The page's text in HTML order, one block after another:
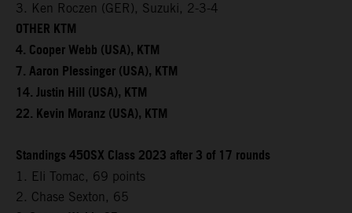
3. Ken Roczen (GER), Suzuki, 2-3-4
OTHER KTM
4. Cooper Webb (USA), KTM
7. Aaron Plessinger (USA), KTM
14. Justin Hill (USA), KTM
22. Kevin Moranz (USA), KTM
Standings 450SX Class 2023 after 3 of 17 rounds
1. Eli Tomac, 69 points
2. Chase Sexton, 65